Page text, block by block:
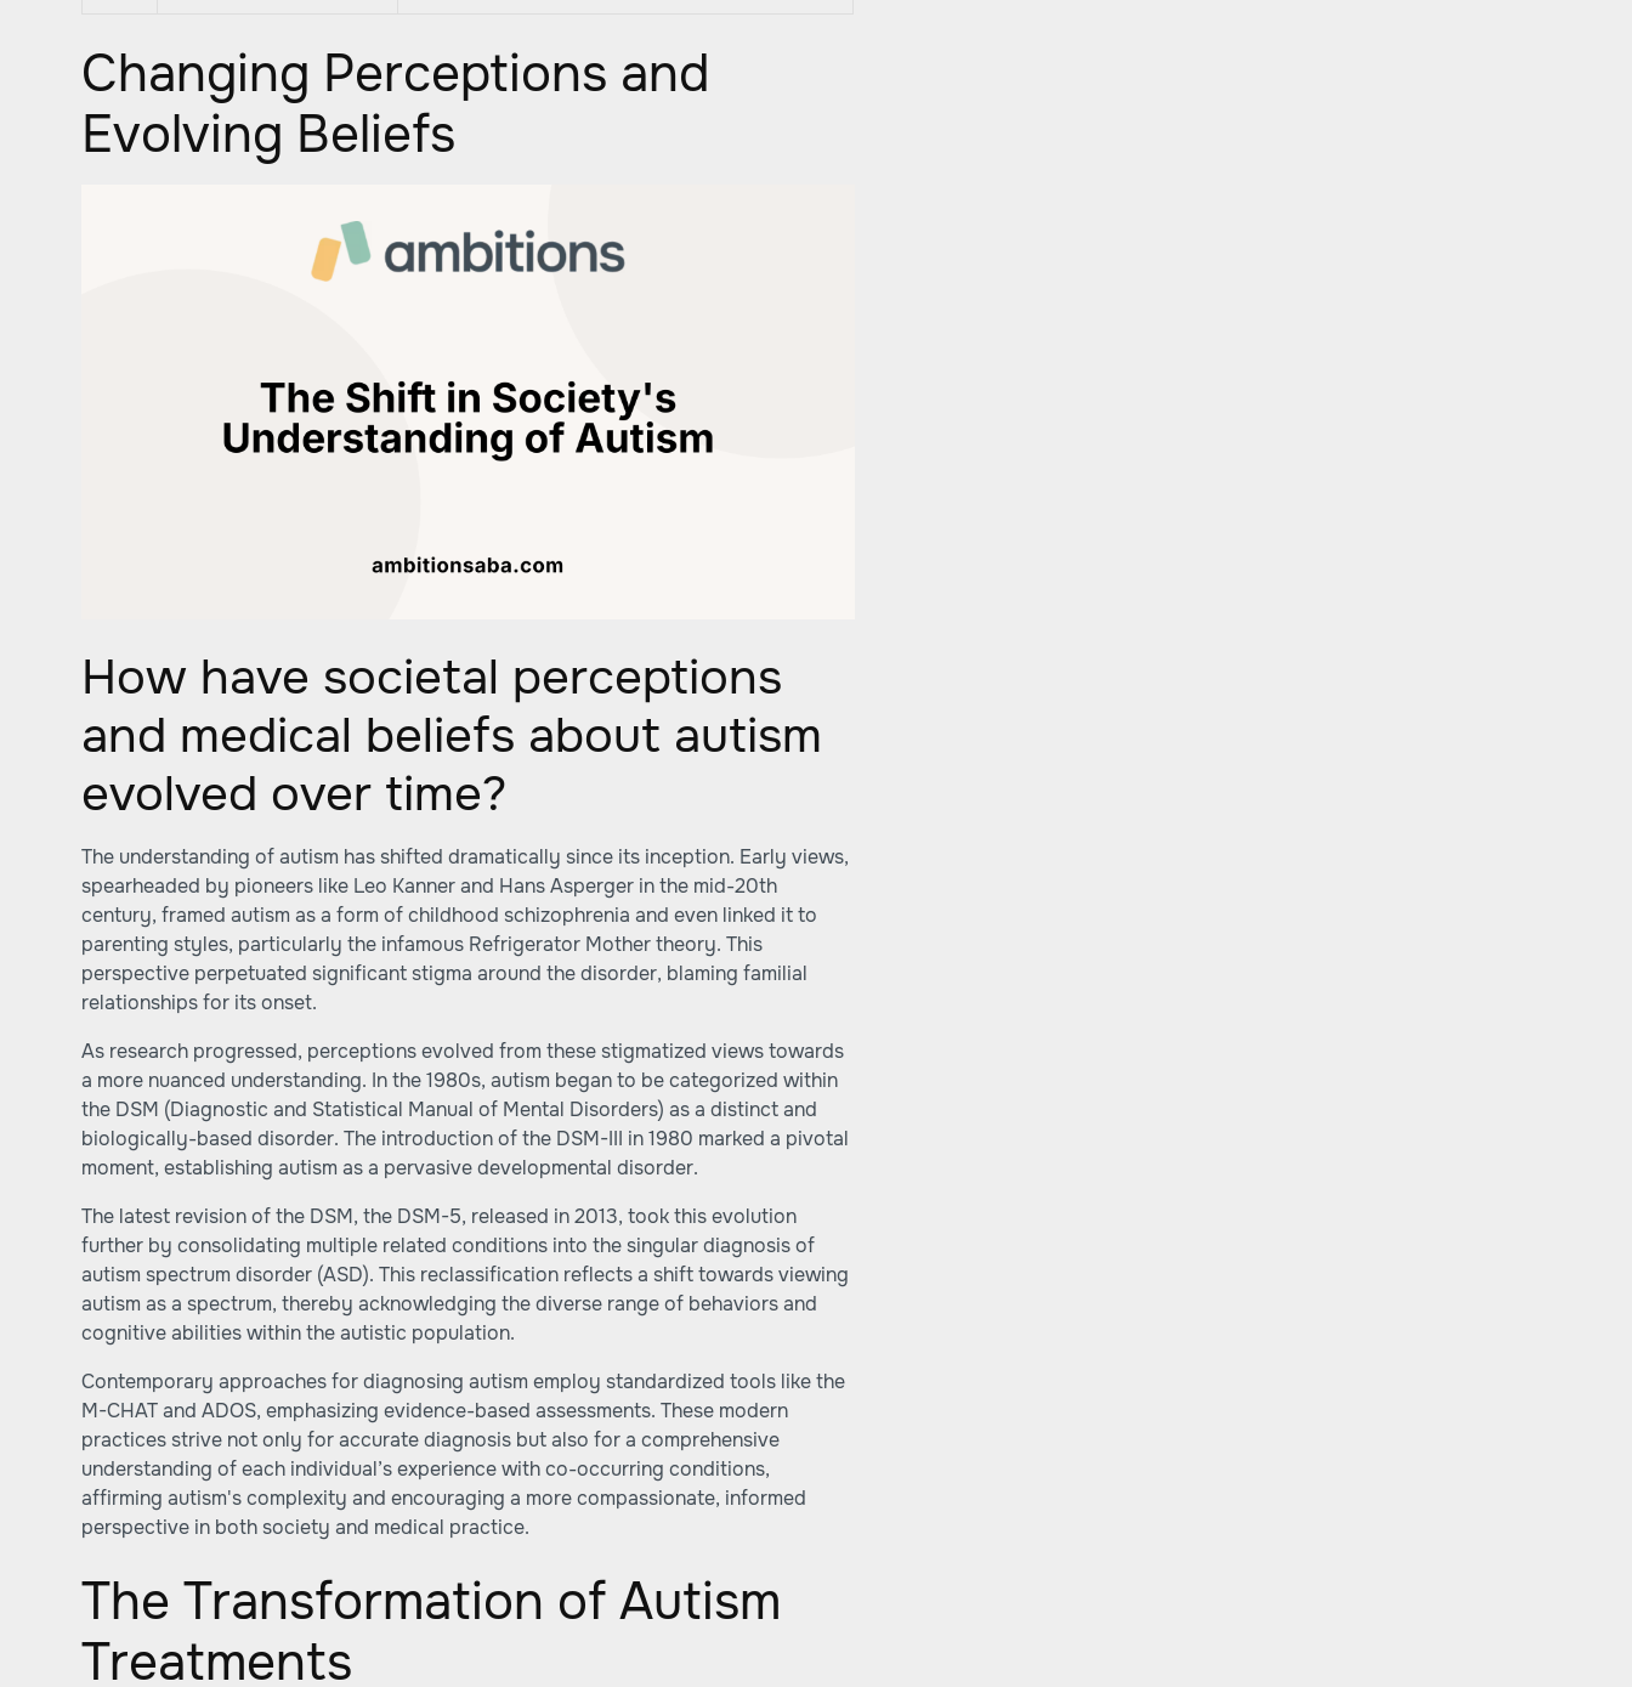
Changing Perceptions and
Evolving Beliefs
How have societal perceptions
and medical beliefs about autism
evolved over time?
The understanding of autism has shifted dramatically since its inception. Early views,
spearheaded by pioneers like Leo Kanner and Hans Asperger in the mid-20th
century, framed autism as a form of childhood schizophrenia and even linked it to
parenting styles, particularly the infamous Refrigerator Mother theory. This
perspective perpetuated significant stigma around the disorder, blaming familial
relationships for its onset.
As research progressed, perceptions evolved from these stigmatized views towards
a more nuanced understanding. In the 1980s, autism began to be categorized within
the DSM (Diagnostic and Statistical Manual of Mental Disorders) as a distinct and
biologically-based disorder. The introduction of the DSM-III in 1980 marked a pivotal
moment, establishing autism as a pervasive developmental disorder.
The latest revision of the DSM, the DSM-5, released in 2013, took this evolution
further by consolidating multiple related conditions into the singular diagnosis of
autism spectrum disorder (ASD). This reclassification reflects a shift towards viewing
autism as a spectrum, thereby acknowledging the diverse range of behaviors and
cognitive abilities within the autistic population.
Contemporary approaches for diagnosing autism employ standardized tools like the
M-CHAT and ADOS, emphasizing evidence-based assessments. These modern
practices strive not only for accurate diagnosis but also for a comprehensive
understanding of each individual’s experience with co-occurring conditions,
affirming autism's complexity and encouraging a more compassionate, informed
perspective in both society and medical practice.
The Transformation of Autism
Treatments